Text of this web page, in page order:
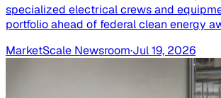
specialized electrical crews and
portfolio ahead of federal clean energy
MarketScale Newsroom·Jul 19, 2026